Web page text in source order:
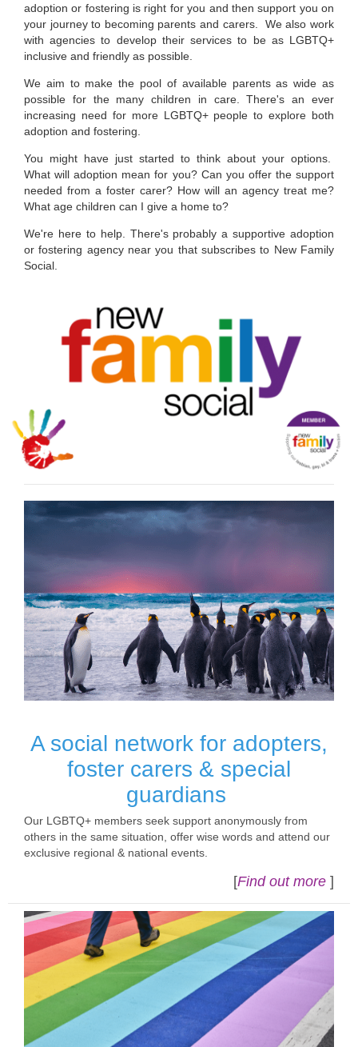
adoption or fostering is right for you and then support you on
your journey to becoming parents and carers. We also work
with agencies to develop their services to be as LGBTQ+
inclusive and friendly as possible.
We aim to make the pool of available parents as wide as
possible for the many children in care. There's an ever
increasing need for more LGBTQ+ people to explore both
adoption and fostering.
You might have just started to think about your options.
What will adoption mean for you? Can you offer the support
needed from a foster carer? How will an agency treat me?
What age children can I give a home to?
We're here to help. There's probably a supportive adoption
or fostering agency near you that subscribes to New Family
Social.
A social network for adopters,
foster carers & special
guardians
Our LGBTQ+ members seek support anonymously from
others in the same situation, offer wise words and attend our
exclusive regional & national events.
[Find out more ]